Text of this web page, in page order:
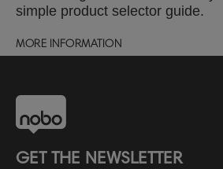
simple product selector guide.
MORE INFORMATION
GET THE NEWSLETTER